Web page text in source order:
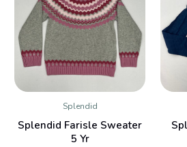
Splendid
Splendid Farisle Sweater
5 Yr